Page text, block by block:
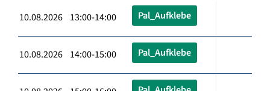
10.08.2026 13:00-14:00 Pal_Aufklebe
10.08.2026 14:00-15:00 Pal_Aufklebe